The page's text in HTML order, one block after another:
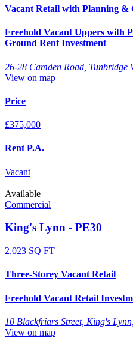
Vacant Retail with Planning &
Freehold Vacant Uppers with
Ground Rent Investment
26-28 Camden Road, Tunbridge
View on map
Price
£375,000
Rent P.A.
Vacant
Available
Commercial
King's Lynn - PE30
2,023 SQ FT
Three-Storey Vacant Retail
Freehold Vacant Retail
10 Blackfriars Street, King's
View on map